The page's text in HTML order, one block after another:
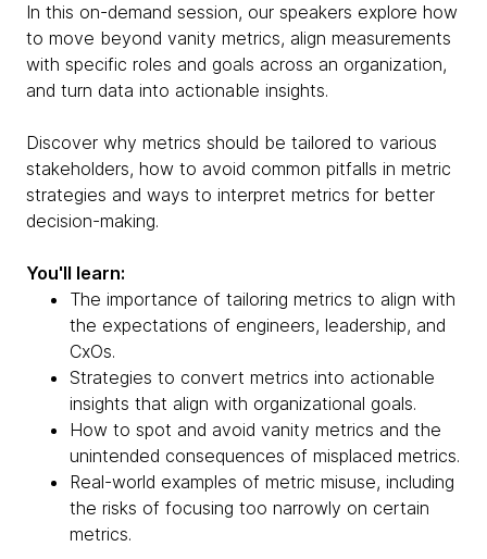
In this on-demand session, our speakers explore how
to move beyond vanity metrics, align measurements
with specific roles and goals across an organization,
and turn data into actionable insights.
Discover why metrics should be tailored to various
stakeholders, how to avoid common pitfalls in metric
strategies and ways to interpret metrics for better
decision-making.
You'll learn:
The importance of tailoring metrics to align with
the expectations of engineers, leadership, and
CxOs.
Strategies to convert metrics into actionable
insights that align with organizational goals.
How to spot and avoid vanity metrics and the
unintended consequences of misplaced metrics.
Real-world examples of metric misuse, including
the risks of focusing too narrowly on certain
metrics.